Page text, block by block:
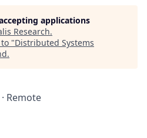
applications
Research.
"Distributed Systems
.
Remote